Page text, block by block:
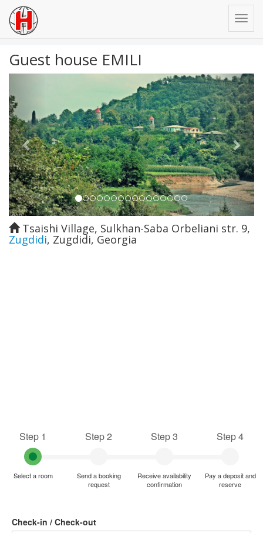
Guest house EMILI
Next
Tsaishi Village, Sulkhan-Saba Orbeliani str. 9,
Zugdidi, Zugdidi, Georgia
Step 1
Select a room
Step 2
Send a booking
request
Step 3
Receive availability
confirmation
Step 4
Pay a deposit and
reserve
Check-in / Check-out